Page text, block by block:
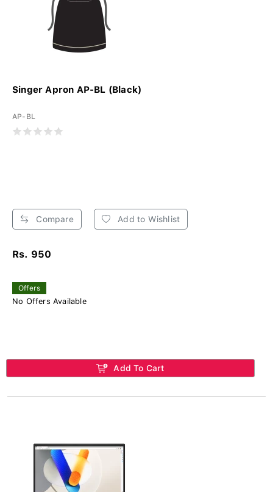
Singer Apron AP-BL (Black)
AP-BL
Compare Add to Wishlist
Rs. 950
Offers
No Offers Available
Add To Cart